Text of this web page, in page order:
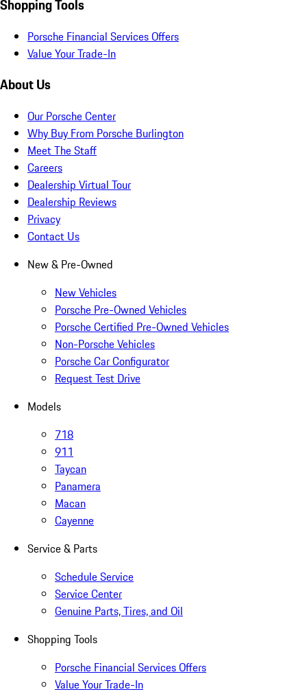
Shopping Tools
Porsche Financial Services Offers
Value Your Trade-In
About Us
Our Porsche Center
Why Buy From Porsche Burlington
Meet The Staff
Careers
Dealership Virtual Tour
Dealership Reviews
Privacy
Contact Us
New & Pre-Owned
New Vehicles
Porsche Pre-Owned Vehicles
Porsche Certified Pre-Owned Vehicles
Non-Porsche Vehicles
Porsche Car Configurator
Request Test Drive
Models
718
911
Taycan
Panamera
Macan
Cayenne
Service & Parts
Schedule Service
Service Center
Genuine Parts, Tires, and Oil
Shopping Tools
Porsche Financial Services Offers
Value Your Trade-In